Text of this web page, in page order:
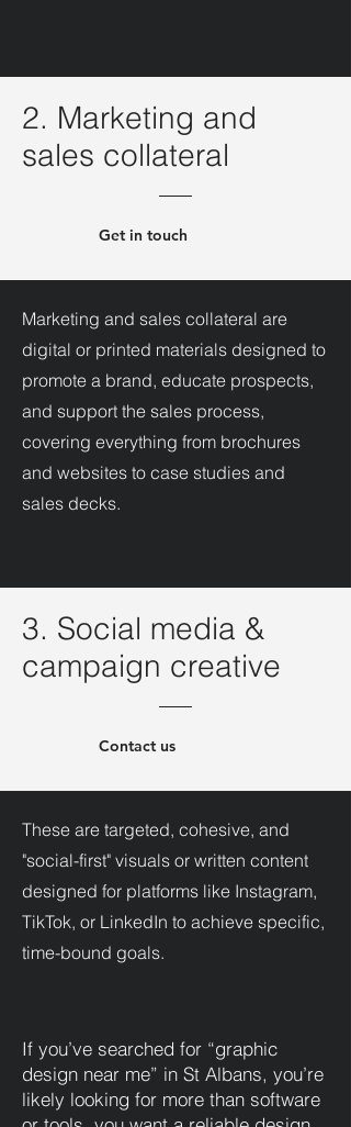
2. Marketing and
sales collateral
Get in touch
Marketing and sales collateral are
digital or printed materials designed to
promote a brand, educate prospects,
and support the sales process,
covering everything from brochures
and websites to case studies and
sales decks.
3. Social media &
campaign creative
Contact us
These are targeted, cohesive, and
"social-first" visuals or written content
designed for platforms like Instagram,
TikTok, or LinkedIn to achieve specific,
time-bound goals.
If you’ve searched for “graphic
design near me” in St Albans, you’re
likely looking for more than software